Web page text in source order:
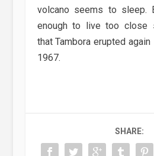
volcano seems to sleep.
enough to live too close
that Tambora erupted
1967.
SHARE: